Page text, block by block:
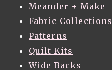
Meander + Make
Fabric Collections
Patterns
Quilt Kits
Wide Backs